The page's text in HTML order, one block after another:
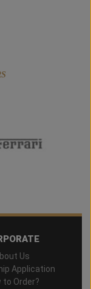
Us
Application
to Order?